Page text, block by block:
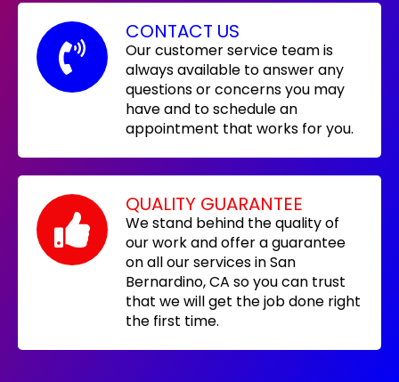
CONTACT US
Our customer service team is
always available to answer any
questions or concerns you may
have and to schedule an
appointment that works for you.
QUALITY GUARANTEE
We stand behind the quality of
our work and offer a guarantee
on all our services in San
Bernardino, CA so you can trust
that we will get the job done right
the first time.